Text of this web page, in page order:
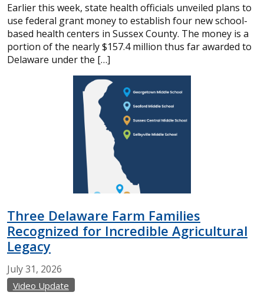
Earlier this week, state health officials unveiled plans to
use federal grant money to establish four new school-
based health centers in Sussex County. The money is a
portion of the nearly $157.4 million thus far awarded to
Delaware under the […]
Three Delaware Farm Families
Recognized for Incredible Agricultural
Legacy
July31, 2026
Video Update